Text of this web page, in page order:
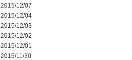
2015/12/07
2015/12/04
2015/12/03
2015/12/02
2015/12/01
2015/11/30